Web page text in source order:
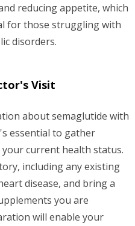
reducing appetite, which
for those struggling with
disorders.
Visit
about semaglutide with
essential to gather
current health status.
including any existing
disease, and bring a
you are
will enable your